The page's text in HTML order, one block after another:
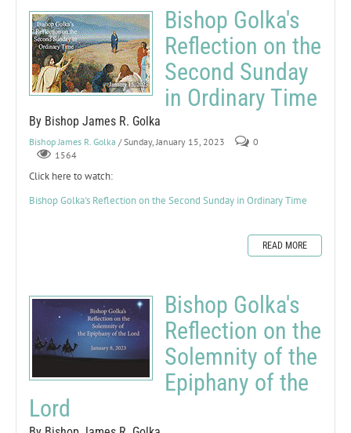
Bishop Golka's
Reflection on the
Second Sunday
in Ordinary Time
By Bishop James R. Golka
Bishop James R. Golka / Sunday, January 15, 2023
0
1564
Click here to watch:
Bishop Golka's Reflection on the Second Sunday in Ordinary Time
READ MORE
Bishop Golka's
Reflection on the
Solemnity of the
Epiphany of the
Lord